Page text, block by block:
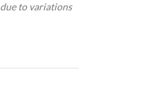
to variations